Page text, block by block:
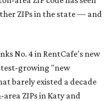
ZIPs in the state — and
No. 4 in RentCafe's new
growing "new
barely existed a decade
ZIPs in Katy and